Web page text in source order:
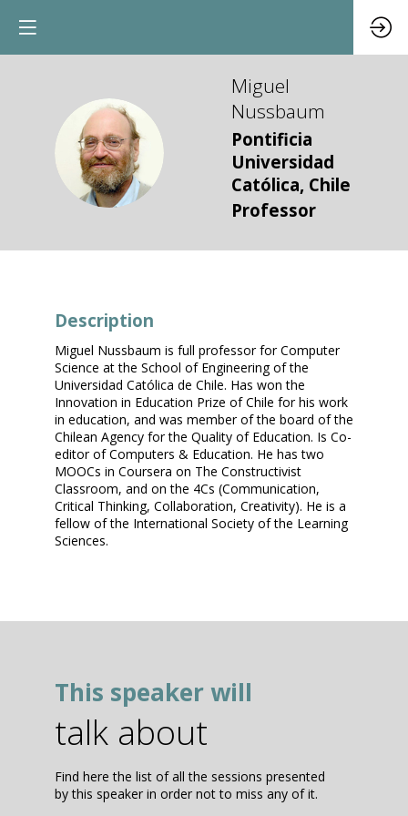
MN
Miguel
Nussbaum
Pontificia
Universidad
Católica, Chile
Professor
Description
Miguel Nussbaum is full professor for Computer
Science at the School of Engineering of the
Universidad Católica de Chile. Has won the
Innovation in Education Prize of Chile for his work
in education, and was member of the board of the
Chilean Agency for the Quality of Education. Is Co-
editor of Computers & Education. He has two
MOOCs in Coursera on The Constructivist
Classroom, and on the 4Cs (Communication,
Critical Thinking, Collaboration, Creativity). He is a
fellow of the International Society of the Learning
Sciences.
This speaker will
talk about
Find here the list of all the sessions presented
by this speaker in order not to miss any of it.